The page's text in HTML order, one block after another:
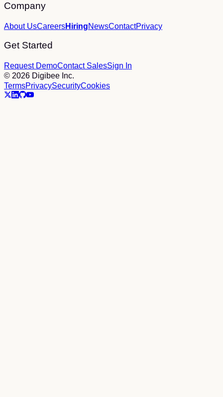
Company
About UsCareersHiringNewsContactPrivacy
Get Started
Request DemoContact SalesSign In
© 2026 Digibee Inc.
TermsPrivacySecurityCookies